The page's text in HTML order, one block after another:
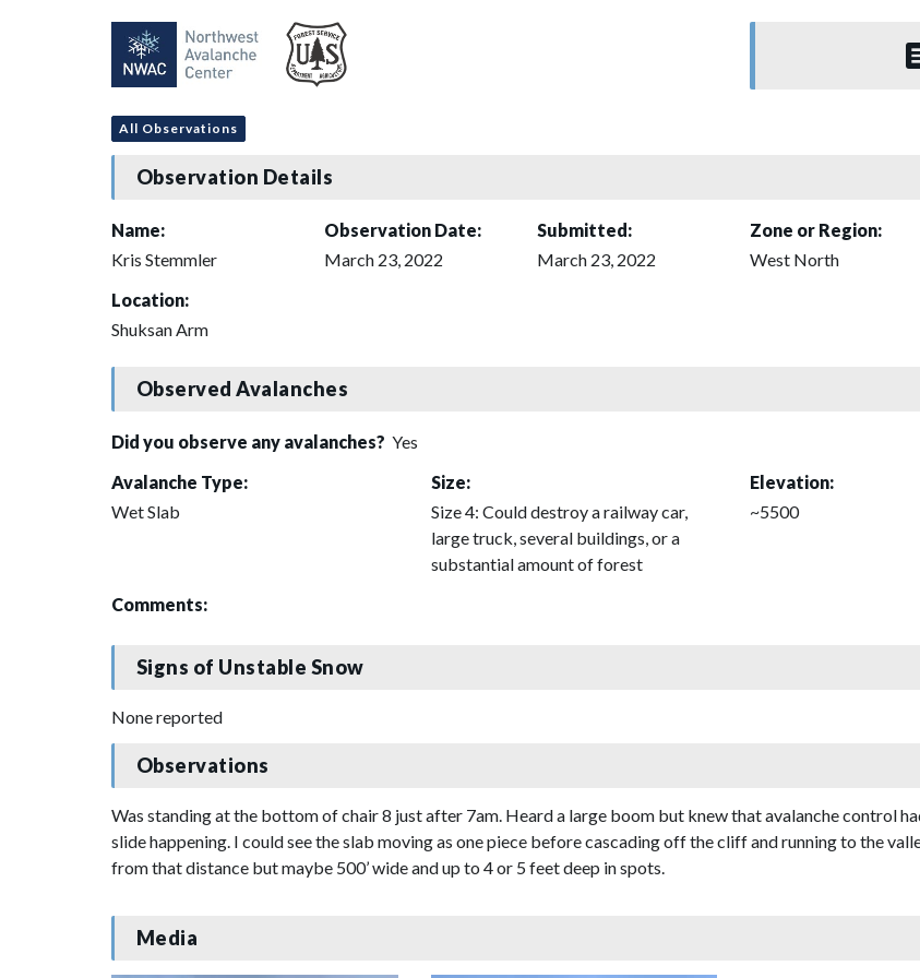
All Observations
Observation Details
Name:
Kris Stemmler
Observation Date:
March 23, 2022
Submitted:
March 23, 2022
Zone or Region:
West North
Location:
Shuksan Arm
Observed Avalanches
Did you observe any avalanches? Yes
Avalanche Type:
Wet Slab
Size:
Size 4: Could destroy a railway car,
large truck, several buildings, or a
substantial amount of forest
Elevation:
~5500
Comments:
Signs of Unstable Snow
None reported
Observations
Was standing at the bottom of chair 8 just after 7am. Heard a large boom but knew that avalanche control
slide happening. I could see the slab moving as one piece before cascading off the cliff and running to the
from that distance but maybe 500’ wide and up to 4 or 5 feet deep in spots.
Media